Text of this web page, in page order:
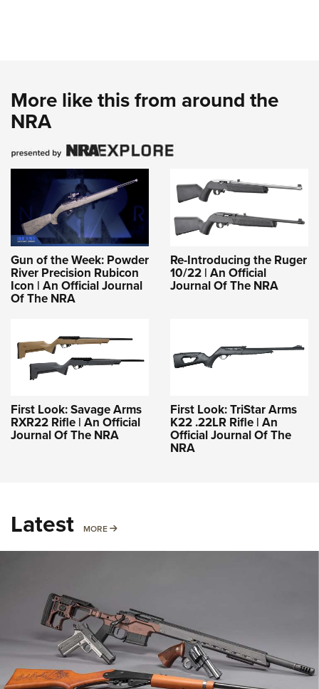
More like this from around the
NRA
Gun of the Week: Powder
River Precision Rubicon
Icon | An Official Journal
Of The NRA
Re-Introducing the Ruger
10/22 | An Official
Journal Of The NRA
First Look: Savage Arms
RXR22 Rifle | An Official
Journal Of The NRA
First Look: TriStar Arms
K22 .22LR Rifle | An
Official Journal Of The
NRA
Latest MORE MORE